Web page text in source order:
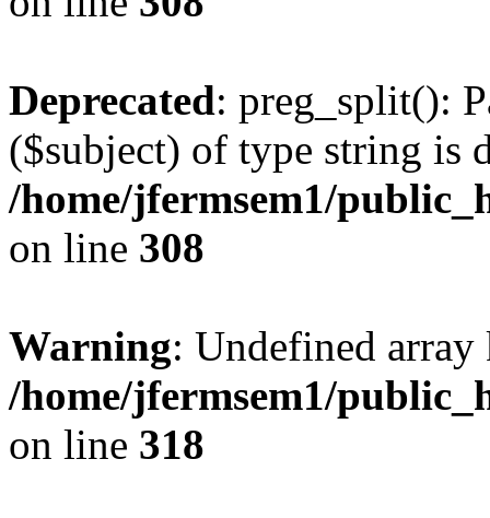
Deprecated: preg_split():
($subject) of type string is
/home/jfermsem1/
on line 308
Warning: Undefined
/home/jfermsem1/
on line 318